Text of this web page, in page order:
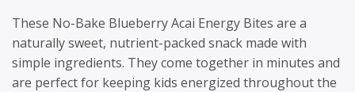
These No-Bake Blueberry Acai Energy Bites are a
naturally sweet, nutrient-packed snack made with
simple ingredients. They come together in minutes and
are perfect for keeping kids energized throughout the